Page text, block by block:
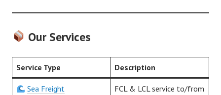
Our Services
Service Type Description
Sea Freight
FCL & LCL service to/from